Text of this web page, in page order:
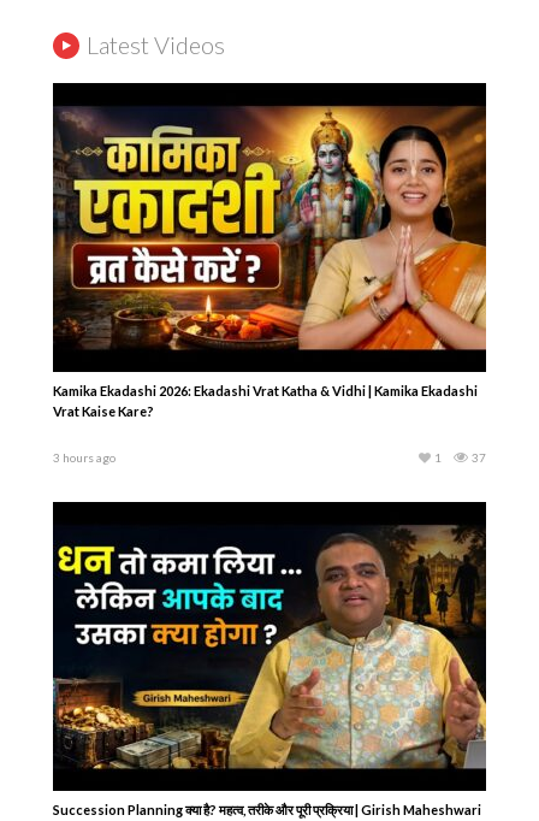
Latest Videos
Kamika Ekadashi 2026: Ekadashi Vrat Katha & Vidhi | Kamika Ekadashi
Vrat Kaise Kare?
3 hours ago 37
1
Succession Planning क्या है? महत्व, तरीके और पूरी प्रक्रिया | Girish Maheshwari